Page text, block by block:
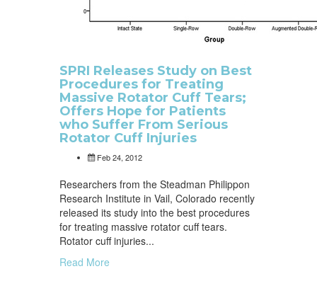
SPRI Releases Study on Best
Procedures for Treating
Massive Rotator Cuff Tears;
Offers Hope for Patients
who Suffer From Serious
Rotator Cuff Injuries
Feb 24, 2012
Researchers from the Steadman Philippon
Research Institute in Vail, Colorado recently
released its study into the best procedures
for treating massive rotator cuff tears.
Rotator cuff injuries...
Read More